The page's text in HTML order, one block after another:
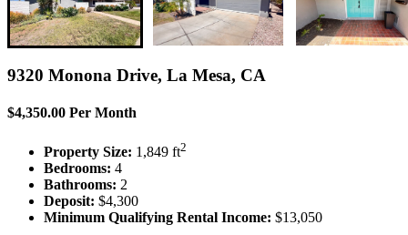
9320 Monona Drive, La Mesa, CA
$4,350.00 Per Month
Property Size: 1,849 ft2
Bedrooms: 4
Bathrooms: 2
Deposit: $4,300
Minimum Qualifying Rental Income: $13,050